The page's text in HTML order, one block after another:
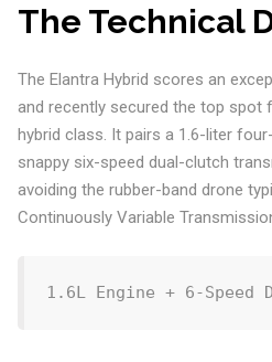
The Technical
The Elantra Hybrid scores an
and recently secured the top spot
hybrid class. It pairs a 1.6-liter
snappy six-speed dual-clutch
avoiding the rubber-band drone
Continuously Variable